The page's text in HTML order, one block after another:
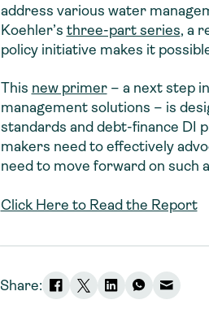
address various water
Koehler’s three-part series, a
policy initiative makes it
This new primer– a next step
management solutions – is
standards and debt-finance DI
makers need to effectively
need to move forward on such
Click Here to Read the Report
Share: